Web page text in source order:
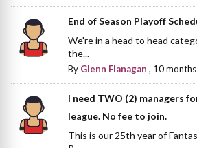
End of Season Playoff
We're in a head to head
the...
By Glenn Flanagan , 10
I need TWO (2) managers
league. No fee to join.
This is our 25th year of